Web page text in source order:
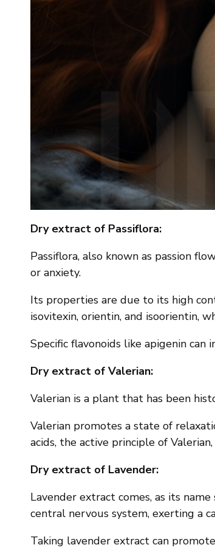
Dry extract of Passiflora:
Passiflora, also known as passion
or anxiety.
Its properties are due to its high
isovitexin, orientin, and isoorientin,
Specific flavonoids like apigenin
Dry extract of Valerian:
Valerian is a plant that has been
Valerian promotes a state of
acids, the active principle of
Dry extract of Lavender:
Lavender extract comes, as its
central nervous system, exerting a
Taking lavender extract can